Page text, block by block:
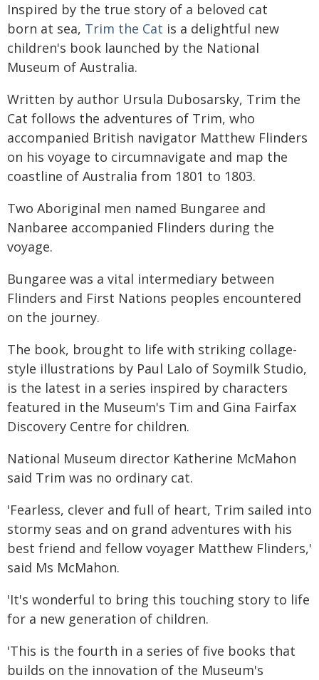
Inspired by the true story of a beloved cat
born at sea, Trim the Cat is a delightful new
children's book launched by the National
Museum of Australia.
Written by author Ursula Dubosarsky, Trim the
Cat follows the adventures of Trim, who
accompanied British navigator Matthew Flinders
on his voyage to circumnavigate and map the
coastline of Australia from 1801 to 1803.
Two Aboriginal men named Bungaree and
Nanbaree accompanied Flinders during the
voyage.
Bungaree was a vital intermediary between
Flinders and First Nations peoples encountered
on the journey.
The book, brought to life with striking collage-
style illustrations by Paul Lalo of Soymilk Studio,
is the latest in a series inspired by characters
featured in the Museum's Tim and Gina Fairfax
Discovery Centre for children.
National Museum director Katherine McMahon
said Trim was no ordinary cat.
'Fearless, clever and full of heart, Trim sailed into
stormy seas and on grand adventures with his
best friend and fellow voyager Matthew Flinders,'
said Ms McMahon.
'It's wonderful to bring this touching story to life
for a new generation of children.
'This is the fourth in a series of five books that
builds on the innovation of the Museum's